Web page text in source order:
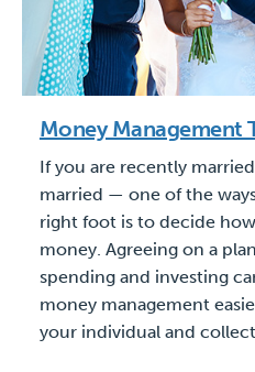
Money Management
If you are recently
married — one of the
right foot is to decide
money. Agreeing on a
spending and investing
money management
your individual and